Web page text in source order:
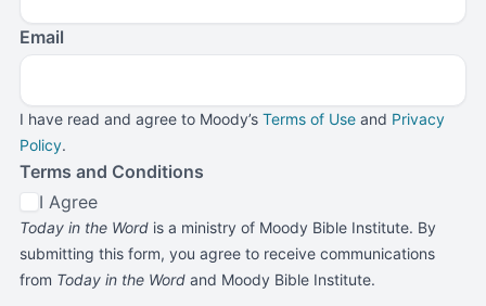
Email
I have read and agree to Moody’s Terms of Use and Privacy
Policy.
Terms and Conditions
I Agree
Today in the Word is a ministry of Moody Bible Institute. By
submitting this form, you agree to receive communications
from Today in the Word and Moody Bible Institute.